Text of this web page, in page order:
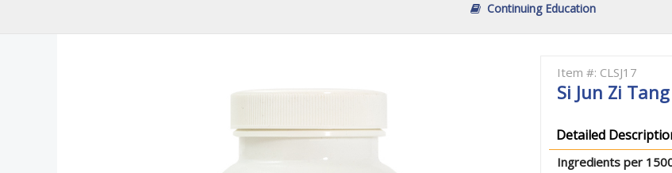
Continuing Education
Item #: CLSJ17
Si Jun Zi Tang
Detailed
Ingredients per